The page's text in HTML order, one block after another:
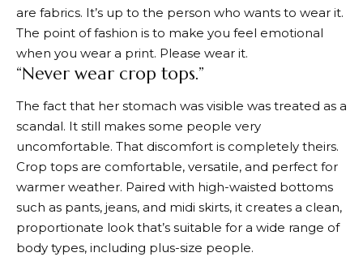
are fabrics. It’s up to the person who wants to wear it.
The point of fashion is to make you feel emotional
when you wear a print. Please wear it.
“Never wear crop tops.”
The fact that her stomach was visible was treated as a
scandal. It still makes some people very
uncomfortable. That discomfort is completely theirs.
Crop tops are comfortable, versatile, and perfect for
warmer weather. Paired with high-waisted bottoms
such as pants, jeans, and midi skirts, it creates a clean,
proportionate look that’s suitable for a wide range of
body types, including plus-size people.